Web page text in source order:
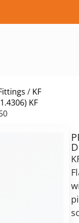
/ KF
KF